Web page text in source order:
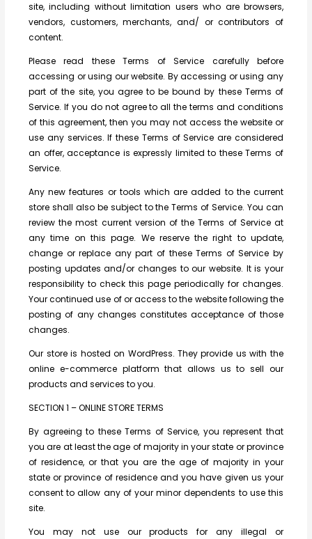
site, including without limitation users who are browsers,
vendors, customers, merchants, and/ or contributors of
content.
Please read these Terms of Service carefully before
accessing or using our website. By accessing or using any
part of the site, you agree to be bound by these Terms of
Service. If you do not agree to all the terms and conditions
of this agreement, then you may not access the website or
use any services. If these Terms of Service are considered
an offer, acceptance is expressly limited to these Terms of
Service.
Any new features or tools which are added to the current
store shall also be subject to the Terms of Service. You can
review the most current version of the Terms of Service at
any time on this page. We reserve the right to update,
change or replace any part of these Terms of Service by
posting updates and/or changes to our website. It is your
responsibility to check this page periodically for changes.
Your continued use of or access to the website following the
posting of any changes constitutes acceptance of those
changes.
Our store is hosted on WordPress. They provide us with the
online e-commerce platform that allows us to sell our
products and services to you.
SECTION 1 – ONLINE STORE TERMS
By agreeing to these Terms of Service, you represent that
you are at least the age of majority in your state or province
of residence, or that you are the age of majority in your
state or province of residence and you have given us your
consent to allow any of your minor dependents to use this
site.
You may not use our products for any illegal or